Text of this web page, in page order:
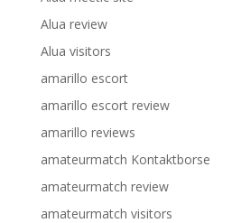
Alua review
Alua visitors
amarillo escort
amarillo escort review
amarillo reviews
amateurmatch Kontaktborse
amateurmatch review
amateurmatch visitors